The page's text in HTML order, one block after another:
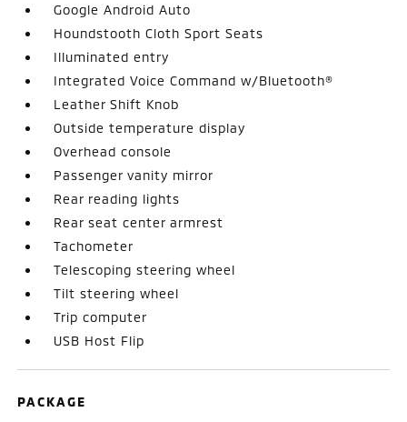
Google Android Auto
Houndstooth Cloth Sport Seats
Illuminated entry
Integrated Voice Command w/Bluetooth®
Leather Shift Knob
Outside temperature display
Overhead console
Passenger vanity mirror
Rear reading lights
Rear seat center armrest
Tachometer
Telescoping steering wheel
Tilt steering wheel
Trip computer
USB Host Flip
PACKAGE